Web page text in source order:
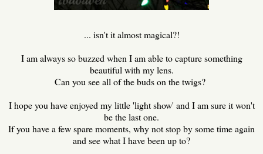
... isn't it almost magical?!
I am always so buzzed when I am able to capture something
beautiful with my lens.
Can you see all of the buds on the twigs?
I hope you have enjoyed my little 'light show' and I am sure it won't
be the last one.
If you have a few spare moments, why not stop by some time again
and see what I have been up to?